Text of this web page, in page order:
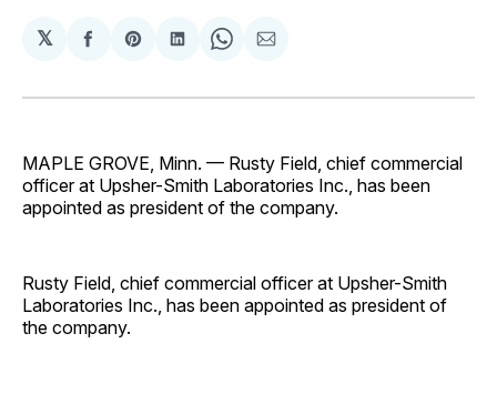
𝕏
Share
Facebook
Share
Pinterest
Share
LinkedIn
Share
WhatsApp
Share
Email
MAPLE GROVE, Minn. — Rusty Field, chief commercial
officer at Upsher-Smith Laboratories Inc., has been
appointed as president of the company.
Rusty Field, chief commercial officer at Upsher-Smith
Laboratories Inc., has been appointed as president of
the company.